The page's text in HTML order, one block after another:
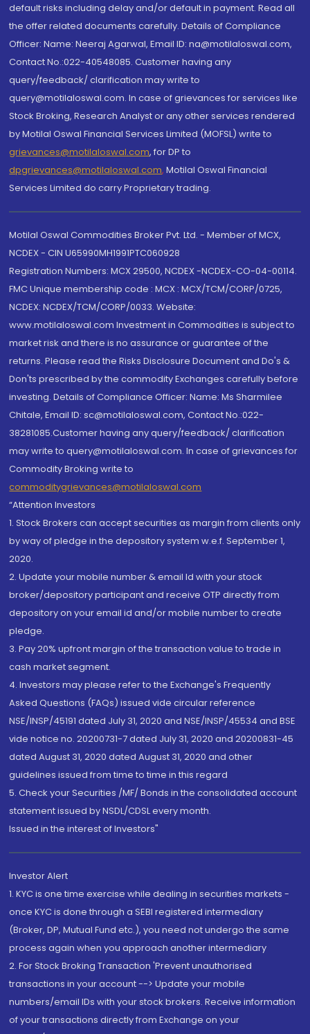
default risks including delay and/or default in payment. Read all
the offer related documents carefully. Details of Compliance
Officer: Name: Neeraj Agarwal, Email ID: na@motilaloswal.com,
Contact No.:022-40548085. Customer having any
query/feedback/ clarification may write to
query@motilaloswal.com. In case of grievances for services like
Stock Broking, Research Analyst or any other services rendered
by Motilal Oswal Financial Services Limited (MOFSL) write to
grievances@motilaloswal.com, for DP to
dpgrievances@motilaloswal.com, Motilal Oswal Financial
Services Limited do carry Proprietary trading.
Motilal Oswal Commodities Broker Pvt. Ltd. - Member of MCX,
NCDEX - CIN U65990MH1991PTC060928
Registration Numbers: MCX 29500, NCDEX -NCDEX-CO-04-00114.
FMC Unique membership code : MCX : MCX/TCM/CORP/0725,
NCDEX: NCDEX/TCM/CORP/0033. Website:
www.motilaloswal.com Investment in Commodities is subject to
market risk and there is no assurance or guarantee of the
returns. Please read the Risks Disclosure Document and Do's &
Don'ts prescribed by the commodity Exchanges carefully before
investing. Details of Compliance Officer: Name: Ms Sharmilee
Chitale, Email ID: sc@motilaloswal.com, Contact No.:022-
38281085.Customer having any query/feedback/ clarification
may write to query@motilaloswal.com. In case of grievances for
Commodity Broking write to
commoditygrievances@motilaloswal.com
“Attention Investors
1. Stock Brokers can accept securities as margin from clients only
by way of pledge in the depository system w.e.f. September 1,
2020.
2. Update your mobile number & email Id with your stock
broker/depository participant and receive OTP directly from
depository on your email id and/or mobile number to create
pledge.
3. Pay 20% upfront margin of the transaction value to trade in
cash market segment.
4. Investors may please refer to the Exchange's Frequently
Asked Questions (FAQs) issued vide circular reference
NSE/INSP/45191 dated July 31, 2020 and NSE/INSP/45534 and BSE
vide notice no. 20200731-7 dated July 31, 2020 and 20200831-45
dated August 31, 2020 dated August 31, 2020 and other
guidelines issued from time to time in this regard
5. Check your Securities /MF/ Bonds in the consolidated account
statement issued by NSDL/CDSL every month.
Issued in the interest of Investors"
Investor Alert
1. KYC is one time exercise while dealing in securities markets -
once KYC is done through a SEBI registered intermediary
(Broker, DP, Mutual Fund etc.), you need not undergo the same
process again when you approach another intermediary
2. For Stock Broking Transaction 'Prevent unauthorised
transactions in your account --> Update your mobile
numbers/email IDs with your stock brokers. Receive information
of your transactions directly from Exchange on your